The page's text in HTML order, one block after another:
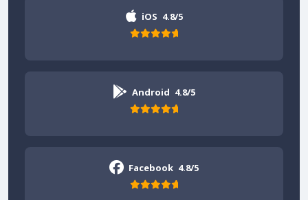
iOS 4.8/5
Android 4.8/5
Facebook 4.8/5